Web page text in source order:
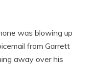
was blowing up
from Garrett
away over his